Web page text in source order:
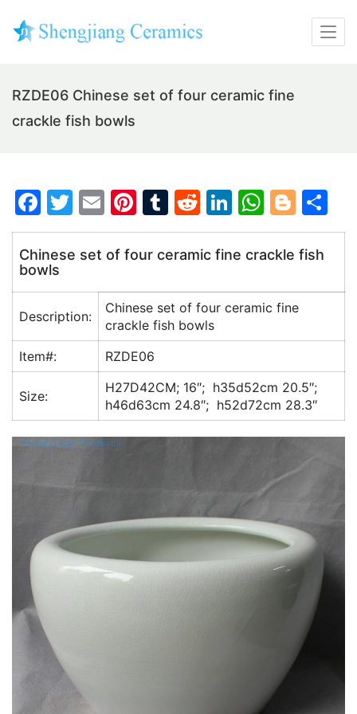
RZDE06 Chinese set of four ceramic fine
crackle fish bowls
F
a
c
e
b
o
o
k
T
w
itt
E
m
ai
Pi
nt
er
st
T
u
m
r
R
e
d
t
Li
n
k
dI
W
h
at
A
Bl
o
g
er
h
Chinese set of four ceramic fine crackle fish
bowls
Description:
Chinese set of four ceramic fine
crackle fish bowls
Item#:
RZDE06
Size:
H27D42CM; 16″; h35d52cm 20.5″;
h46d63cm 24.8″; h52d72cm 28.3″